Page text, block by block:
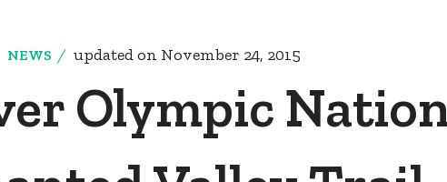
NEWS updated on November 24, 2015
Olympic